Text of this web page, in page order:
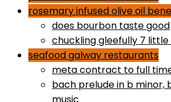
rosemary infused olive oil
does bourbon taste good
chuckling gleefully 7
seafood galway restaurants
meta contract to full
bach prelude in b minor,
music